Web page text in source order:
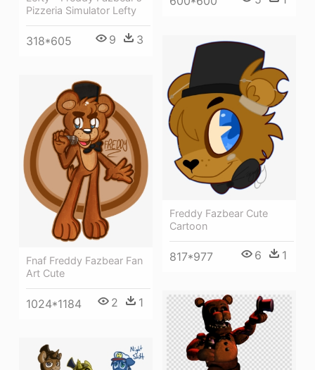
Pizzeria Simulator Lefty
318*605 9 3
Freddy Fazbear Cute
Cartoon
817*977 6 1
Fnaf Freddy Fazbear Fan
Art Cute
1024*1184 2 1